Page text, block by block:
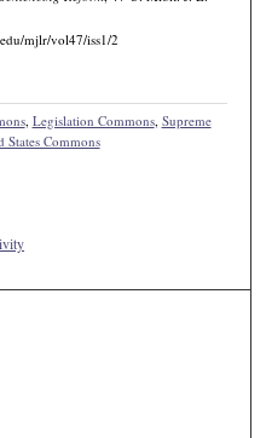
mjlr/vol47/iss1/2
, Legislation Commons, Supreme
Commons